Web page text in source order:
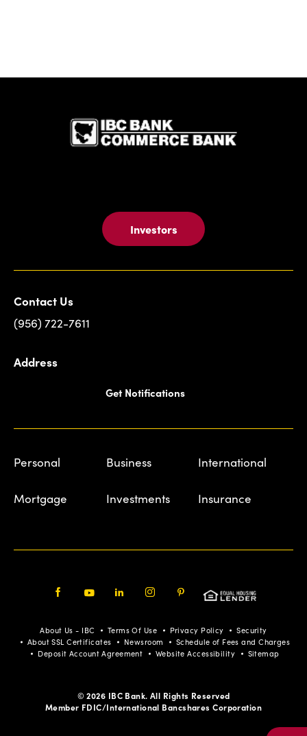
Investors
Contact Us
(956) 722-7611
Address
Get Notifications
Personal Business International
Mortgage Investments Insurance
Pinterest
About Us - IBC Terms Of Use Privacy Policy
Security
About SSL Certificates
Newsroom
Schedule of Fees and Charges
Deposit Account Agreement
Website Accessibility Sitemap
© 2026 IBC Bank. All Rights Reserved
Member FDIC/International Bancshares Corporation